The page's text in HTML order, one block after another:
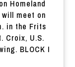
Homeland
meet on
in the Frits
Croix, U.S.
BLOCK I